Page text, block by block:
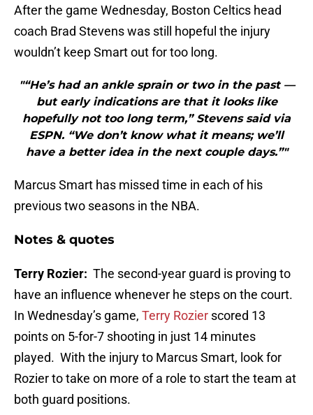
After the game Wednesday, Boston Celtics head
coach Brad Stevens was still hopeful the injury
wouldn’t keep Smart out for too long.
"“He’s had an ankle sprain or two in the past —
but early indications are that it looks like
hopefully not too long term,” Stevens said via
ESPN. “We don’t know what it means; we’ll
have a better idea in the next couple days.”"
Marcus Smart has missed time in each of his
previous two seasons in the NBA.
Notes & quotes
Terry Rozier: The second-year guard is proving to
have an influence whenever he steps on the court.
In Wednesday’s game, Terry Rozier scored 13
points on 5-for-7 shooting in just 14 minutes
played. With the injury to Marcus Smart, look for
Rozier to take on more of a role to start the team at
both guard positions.